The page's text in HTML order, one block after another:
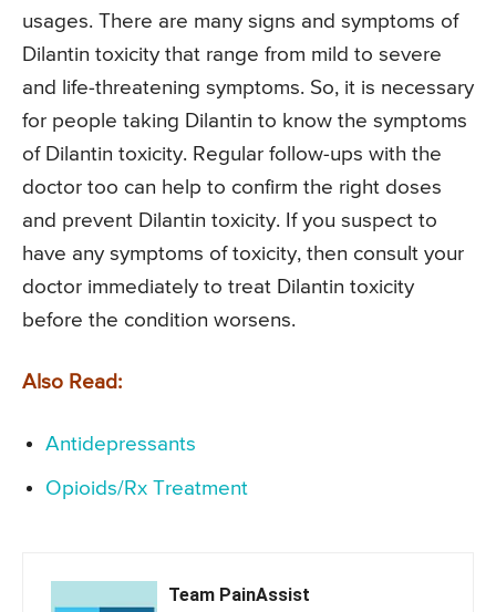
usages. There are many signs and symptoms of
Dilantin toxicity that range from mild to severe
and life-threatening symptoms. So, it is necessary
for people taking Dilantin to know the symptoms
of Dilantin toxicity. Regular follow-ups with the
doctor too can help to confirm the right doses
and prevent Dilantin toxicity. If you suspect to
have any symptoms of toxicity, then consult your
doctor immediately to treat Dilantin toxicity
before the condition worsens.
Also Read:
Antidepressants
Opioids/Rx Treatment
Team PainAssist